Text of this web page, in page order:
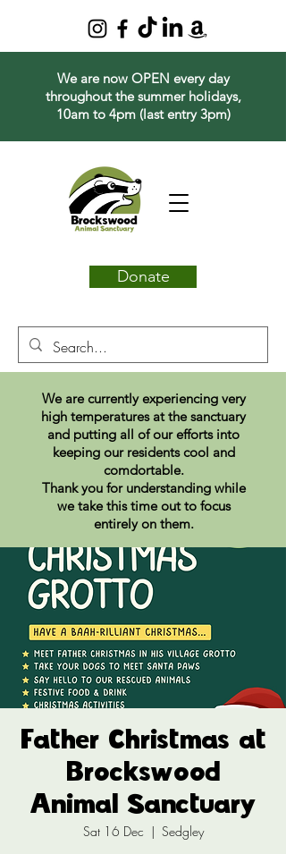
We are now OPEN every day
throughout the summer holidays,
10am to 4pm (last entry 3pm)
Donate
We are currently experiencing very
high temperatures at the sanctuary
and putting all of our efforts into
keeping our residents cool and
comdortable.
Thank you for understanding while
we take this time out to focus
entirely on them.
Father Christmas at
Brockswood
Animal Sanctuary
Sat 16 Dec
  |
Sedgley